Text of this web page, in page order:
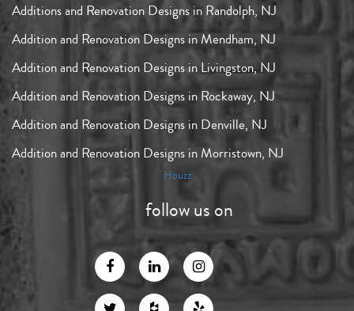
Additions and Renovation Designs in Randolph, NJ
Addition and Renovation Designs in Mendham, NJ
Addition and Renovation Designs in Livingston, NJ
Addition and Renovation Designs in Rockaway, NJ
Addition and Renovation Designs in Denville, NJ
Addition and Renovation Designs in Morristown, NJ
Houzz
follow us on